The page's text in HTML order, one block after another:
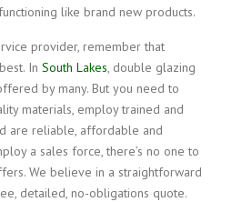
like brand new products.
provider, remember that
In South Lakes, double glazing
by many. But you need to
materials, employ trained and
are reliable, affordable and
a sales force, there’s no one to
We believe in a straightforward
detailed, no-obligations quote.